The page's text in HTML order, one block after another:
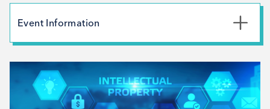
Event Information
9th December 2025
Type
Tenant support